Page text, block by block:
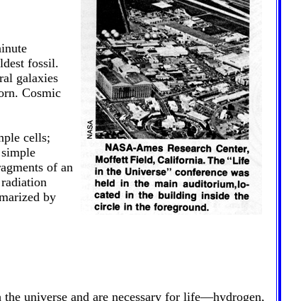
fossil.
galaxies
Cosmic
cells;
of an
by
universe and are necessary for life—hydrogen,